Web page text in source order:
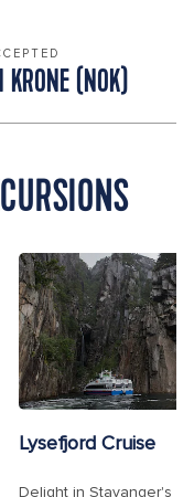
KRONE (NOK)